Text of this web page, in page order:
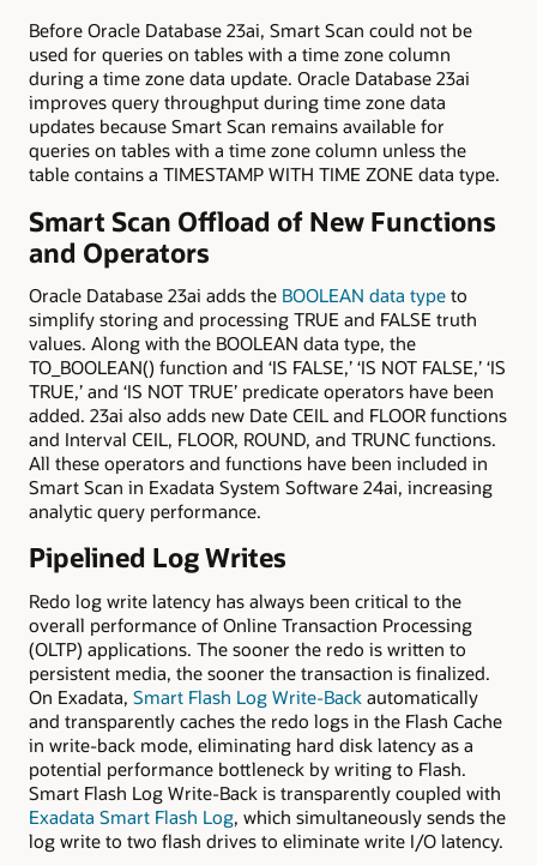
Before Oracle Database 23ai, Smart Scan could not be
used for queries on tables with a time zone column
during a time zone data update. Oracle Database 23ai
improves query throughput during time zone data
updates because Smart Scan remains available for
queries on tables with a time zone column unless the
table contains a TIMESTAMP WITH TIME ZONE data type.
Smart Scan Offload of New Functions
and Operators
Oracle Database 23ai adds the BOOLEAN data type to
simplify storing and processing TRUE and FALSE truth
values. Along with the BOOLEAN data type, the
TO_BOOLEAN() function and ‘IS FALSE,’ ‘IS NOT FALSE,’ ‘IS
TRUE,’ and ‘IS NOT TRUE’ predicate operators have been
added. 23ai also adds new Date CEIL and FLOOR functions
and Interval CEIL, FLOOR, ROUND, and TRUNC functions.
All these operators and functions have been included in
Smart Scan in Exadata System Software 24ai, increasing
analytic query performance.
Pipelined Log Writes
Redo log write latency has always been critical to the
overall performance of Online Transaction Processing
(OLTP) applications. The sooner the redo is written to
persistent media, the sooner the transaction is finalized.
On Exadata, Smart Flash Log Write-Back automatically
and transparently caches the redo logs in the Flash Cache
in write-back mode, eliminating hard disk latency as a
potential performance bottleneck by writing to Flash.
Smart Flash Log Write-Back is transparently coupled with
Exadata Smart Flash Log, which simultaneously sends the
log write to two flash drives to eliminate write I/O latency.